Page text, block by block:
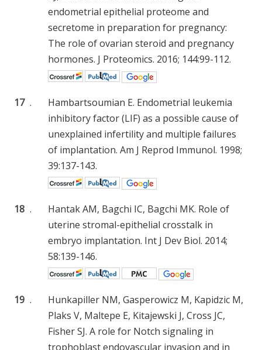
endometrial epithelial proteome and
secretome in preparation for pregnancy:
The role of ovarian steroid and pregnancy
hormones. J Proteomics. 2016; 144:99-112.
17 .
Hambartsoumian E. Endometrial leukemia
inhibitory factor (LIF) as a possible cause of
unexplained infertility and multiple failures
of implantation. Am J Reprod Immunol. 1998;
39:137-143.
18 .
Hantak AM, Bagchi IC, Bagchi MK. Role of
uterine stromal-epithelial crosstalk in
embryo implantation. Int J Dev Biol. 2014;
58:139-146.
19 .
Hunkapiller NM, Gasperowicz M, Kapidzic M,
Plaks V, Maltepe E, Kitajewski J, Cross JC,
Fisher SJ. A role for Notch signaling in
trophoblast endovascular invasion and in